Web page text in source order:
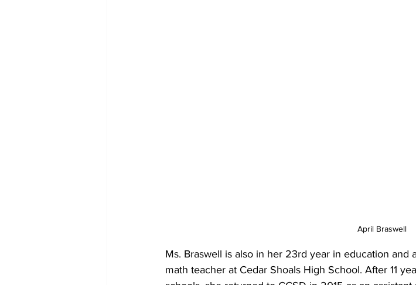
April Braswell
Ms. Braswell is also in her 23rd year in education and
math teacher at Cedar Shoals High School. After 11